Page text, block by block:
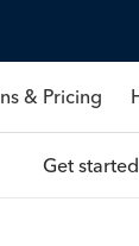
& Pricing
Get started